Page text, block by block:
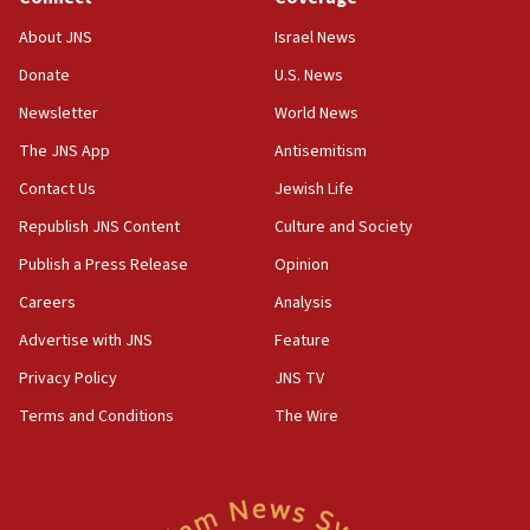
‘No famine in Gaza,’ Israeli foreign ministry says,
the empirical data’
18:28
CAMERA says it got ‘Financial Times’ to correct
‘false claim that linked AIPAC to Benjamin
Netanyahu’
18:23
AAUP member in Michigan opposes professor
Act in response to new local club president’s Jew-
hatred, 30 southern California rabbis, Jewish
About JNS
Donate
Newsletter
The JNS App
Contact Us
Republish JNS Content
Publish a Press Release
Careers
Advertise with JNS
Privacy Policy
Terms and Conditions
Israel News
U.S. News
World News
Antisemitism
Jewish Life
Culture and Society
Opinion
Analysis
Feature
JNS TV
The Wire